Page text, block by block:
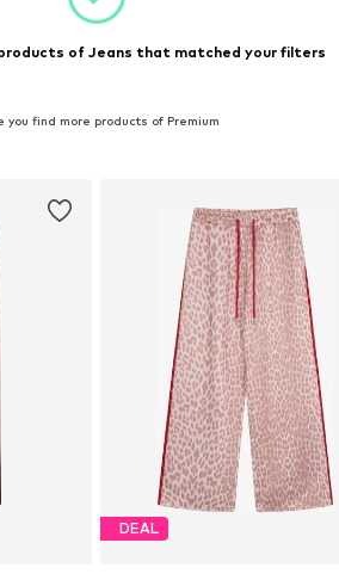
products of Jeans that matched your filters
you find more products of Premium
DEAL